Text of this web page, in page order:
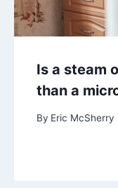
Is a steam
than a
By Eric McSherry